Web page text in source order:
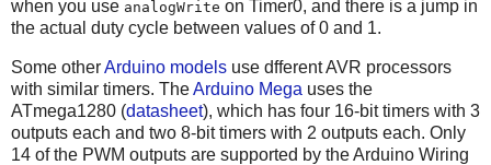
when you use analogWrite on Timer0, and there is a jump in
the actual duty cycle between values of 0 and 1.
Some otherArduino models use dfferent AVR processors
with similar timers. TheArduino Mega uses the
ATmega1280 (datasheet), which has four 16-bit timers with 3
outputs each and two 8-bit timers with 2 outputs each. Only
14 of the PWM outputs are supported by the Arduino Wiring